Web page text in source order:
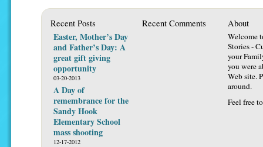
Recent Posts
Easter, Mother’s Day
and Father’s Day: A
great gift giving
opportunity
03-20-2013
A Day of
remembrance for the
Sandy Hook
Elementary School
mass shooting
12-17-2012
Recent Comments About
Welcome
Stories -
your
you were
Web site.
around.
Feel free